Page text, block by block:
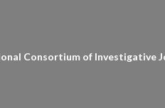
Consortium of Investigative